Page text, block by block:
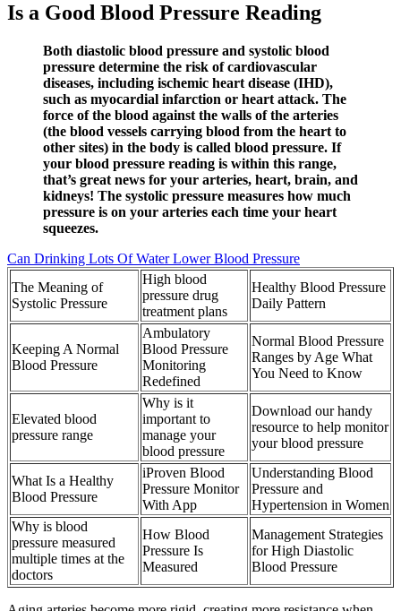
Is a Good Blood Pressure Reading
Both diastolic blood pressure and systolic blood
pressure determine the risk of cardiovascular
diseases, including ischemic heart disease (IHD),
such as myocardial infarction or heart attack. The
force of the blood against the walls of the arteries
(the blood vessels carrying blood from the heart to
other sites) in the body is called blood pressure. If
your blood pressure reading is within this range,
that’s great news for your arteries, heart, brain, and
kidneys! The systolic pressure measures how much
pressure is on your arteries each time your heart
squeezes.
Can Drinking Lots Of Water Lower Blood Pressure
The Meaning of
Systolic Pressure
High blood
pressure drug
treatment plans
Healthy Blood Pressure
Daily Pattern
Keeping A Normal
Blood Pressure
Ambulatory
Blood Pressure
Monitoring
Redefined
Normal Blood Pressure
Ranges by Age What
You Need to Know
Elevated blood
pressure range
Why is it
important to
manage your
blood pressure
Download our handy
resource to help monitor
your blood pressure
What Is a Healthy
Blood Pressure
iProven Blood
Pressure Monitor
With App
Understanding Blood
Pressure and
Hypertension in Women
Why is blood
pressure measured
multiple times at the
doctors
How Blood
Pressure Is
Measured
Management Strategies
for High Diastolic
Blood Pressure